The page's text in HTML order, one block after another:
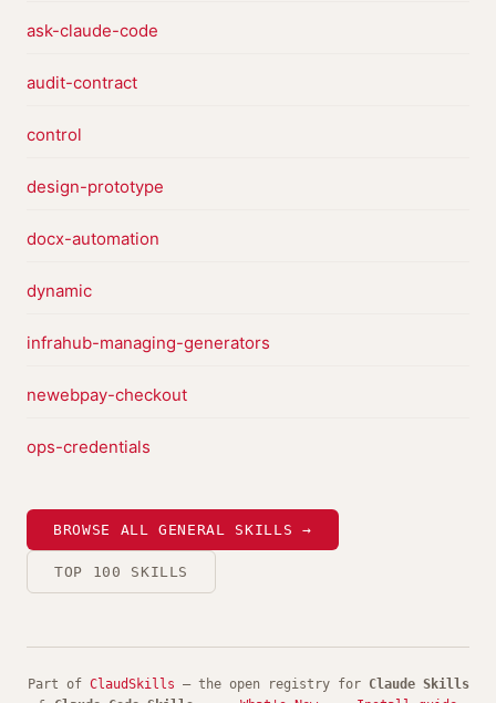
ask-claude-code
audit-contract
control
design-prototype
docx-automation
dynamic
infrahub-managing-generators
newebpay-checkout
ops-credentials
BROWSE ALL GENERAL SKILLS →
TOP 100 SKILLS
Part of ClaudSkills — the open registry for Claude Skills